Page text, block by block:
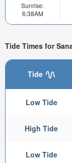
Sunrise:
6:38AM
Tide Times for
Tide
Low Tide
High Tide
Low Tide